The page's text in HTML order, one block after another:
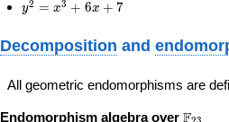
y^2=x^3+6
y2 = x3 + 6x + 7
Decomposition and
All geometric endomorphisms are
Endomorphism algebra over \F_{23}